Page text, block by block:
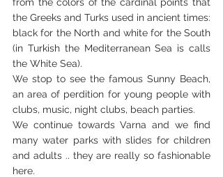
the Greeks and Turks used in ancient times:
black for the North and white for the South
(in Turkish the Mediterranean Sea is calls
the White Sea).
We stop to see the famous Sunny Beach,
an area of ​​perdition for young people with
clubs, music, night clubs, beach parties.
We continue towards Varna and we find
many water parks with slides for children
and adults .. they are really so fashionable
here.